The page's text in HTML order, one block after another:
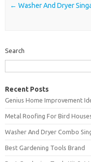
Post navigation
← Washer And Dryer
Search
Recent Posts
Genius Home Improvement
Metal Roofing For Bird
Washer And Dryer Combo
Best Gardening Tools Brand